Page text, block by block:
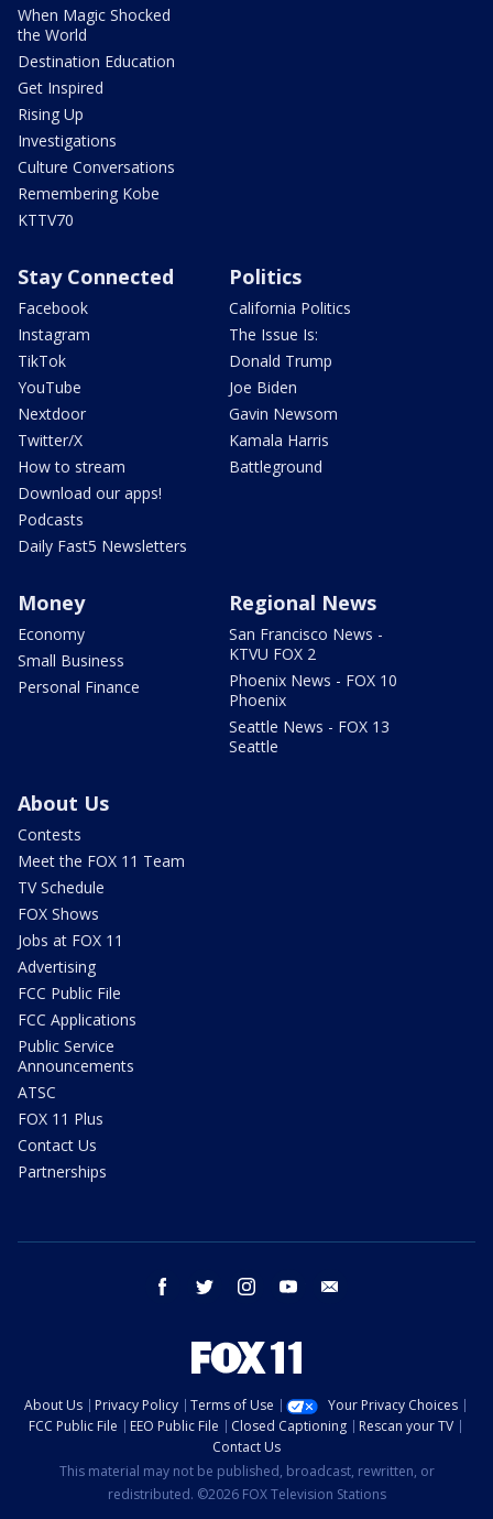
When Magic Shocked
the World
Destination Education
Get Inspired
Rising Up
Investigations
Culture Conversations
Remembering Kobe
KTTV70
Stay Connected
Facebook
Instagram
TikTok
YouTube
Nextdoor
Twitter/X
How to stream
Download our apps!
Podcasts
Daily Fast5 Newsletters
Politics
California Politics
The Issue Is:
Donald Trump
Joe Biden
Gavin Newsom
Kamala Harris
Battleground
Money
Economy
Small Business
Personal Finance
Regional News
San Francisco News -
KTVU FOX 2
Phoenix News - FOX 10
Phoenix
Seattle News - FOX 13
Seattle
About Us
Contests
Meet the FOX 11 Team
TV Schedule
FOX Shows
Jobs at FOX 11
Advertising
FCC Public File
FCC Applications
Public Service
Announcements
ATSC
FOX 11 Plus
Contact Us
Partnerships
facebook twitter instagram youtube
About Us Privacy Policy Terms of Use
Your Privacy Choices
FCC Public File
EEO Public File Closed Captioning
Rescan your TV
Contact Us
This material may not be published, broadcast, rewritten, or
redistributed. ©2026 FOX Television Stations